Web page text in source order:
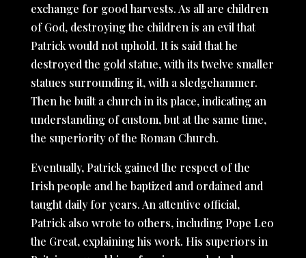
exchange for good harvests. As all are children
of God, destroying the children is an evil that
Patrick would not uphold. It is said that he
destroyed the gold statue, with its twelve smaller
statues surrounding it, with a sledgehammer.
Then he built a church in its place, indicating an
understanding of custom, but at the same time,
the superiority of the Roman Church.
Eventually, Patrick gained the respect of the
Irish people and he baptized and ordained and
taught daily for years. An attentive official,
Patrick also wrote to others, including Pope Leo
the Great, explaining his work. His superiors in